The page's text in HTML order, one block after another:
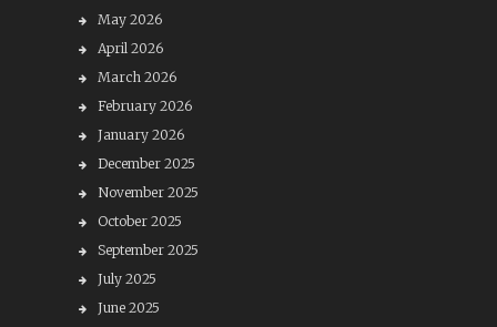
May 2026
April 2026
March 2026
February 2026
January 2026
December 2025
November 2025
October 2025
September 2025
July 2025
June 2025